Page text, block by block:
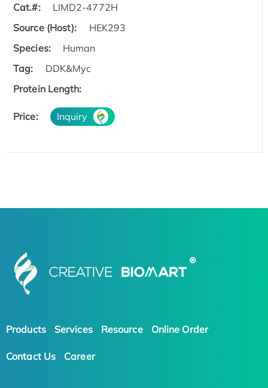
Cat.#:
LIMD2-4772H
Source (Host):
HEK293
Species:
Human
Tag:
DDK&Myc
Protein Length:
Price: Inquiry
Products Services Resource Online Order
Contact Us Career